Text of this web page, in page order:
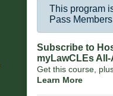
This program
Pass
Subscribe to
myLawCLEs
Get this course,
Learn More